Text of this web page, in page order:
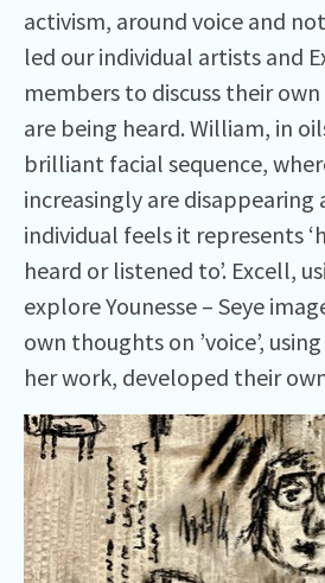
activism, around voice and
led our individual artists and
members to discuss their
are being heard. William, in
brilliant facial sequence,
increasingly are disappearing
individual feels it represents
heard or listened to’. Excell,
explore Younesse – Seye
own thoughts on ’voice’,
her work, developed their